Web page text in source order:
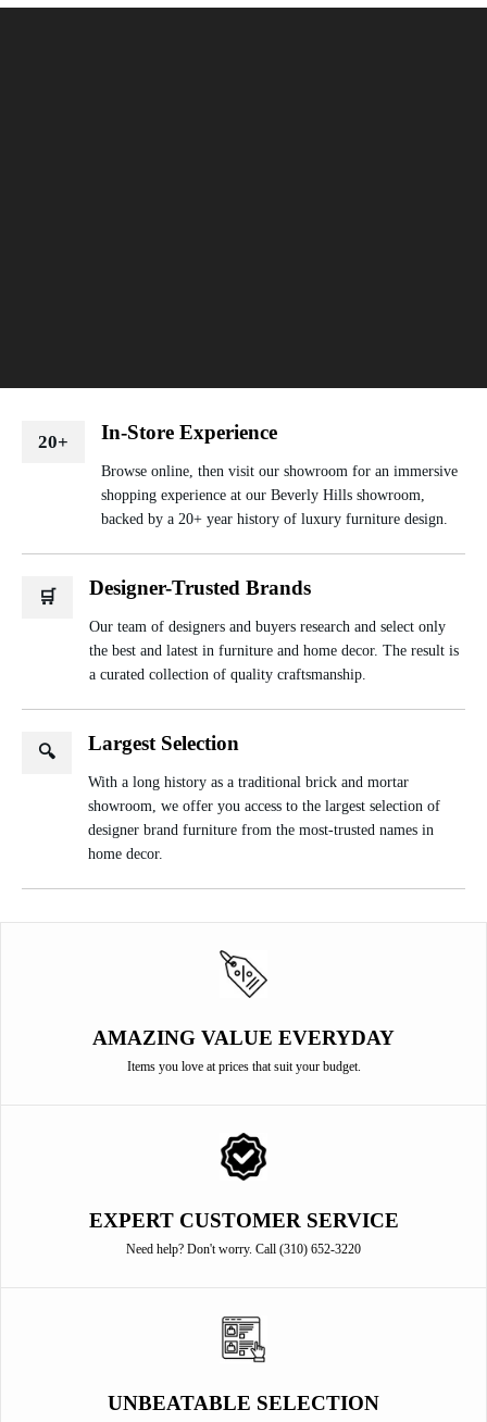
20+ In-Store Experience
Browse online, then visit our showroom for an immersive
shopping experience at our Beverly Hills showroom,
backed by a 20+ year history of luxury furniture design.
🛒 Designer-Trusted Brands
Our team of designers and buyers research and select only
the best and latest in furniture and home decor. The result is
a curated collection of quality craftsmanship.
🔍 Largest Selection
With a long history as a traditional brick and mortar
showroom, we offer you access to the largest selection of
designer brand furniture from the most-trusted names in
home decor.
AMAZING VALUE EVERYDAY
Items you love at prices that suit your budget.
EXPERT CUSTOMER SERVICE
Need help? Don't worry. Call (310) 652-3220
UNBEATABLE SELECTION